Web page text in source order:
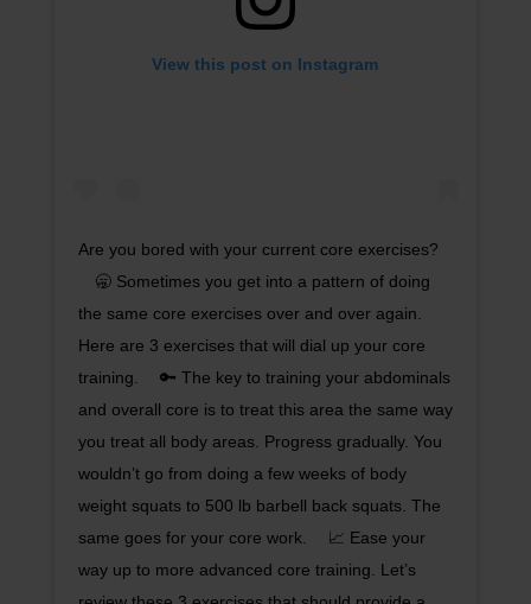
View this post on Instagram
Are you bored with your current core exercises?
⠀ 🥱 Sometimes you get into a pattern of doing
the same core exercises over and over again.
Here are 3 exercises that will dial up your core
training. ⠀ 🔑 The key to training your abdominals
and overall core is to treat this area the same way
you treat all body areas. Progress gradually. You
wouldn’t go from doing a few weeks of body
weight squats to 500 lb barbell back squats. The
same goes for your core work. ⠀ 📈 Ease your
way up to more advanced core training. Let’s